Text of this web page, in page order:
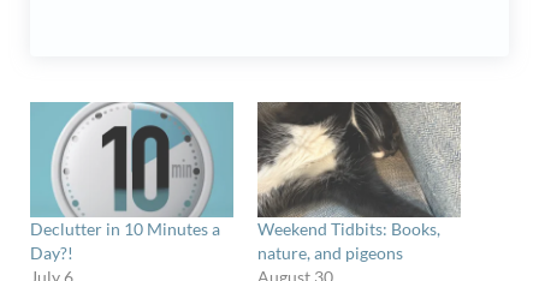
Declutter in 10 Minutes a
Day?!
Weekend Tidbits: Books,
nature, and pigeons